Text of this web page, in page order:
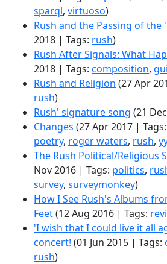
sparql, virtuoso)
Rush and the Passing of the
2018 | Tags: rush)
Rush After Signals: What
2018 | Tags: composition,
Rush and Religion (27 Apr
rush)
Rush' signature song (21
Changes (27 Apr 2017 | Tags:
poetry, roger waters, rush,
The Rush Political/Religious
Nov 2016 | Tags: politics,
survey, surveymonkey)
How I See Rush's Albums
Feet(12 Aug 2016 | Tags:
'I wish that I could live it all
concert! (01 Jun 2015 | Tags:
rush)